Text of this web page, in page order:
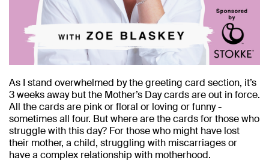
As I stand overwhelmed by the greeting card section, it’s
3 weeks away but the Mother’s Day cards are out in force.
All the cards are pink or floral or loving or funny -
sometimes all four. But where are the cards for those who
struggle with this day? For those who might have lost
their mother, a child, struggling with miscarriages or
have a complex relationship with motherhood.